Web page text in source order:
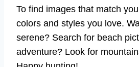
To find images that match
colors and styles you love.
serene? Search for beach
adventure? Look for